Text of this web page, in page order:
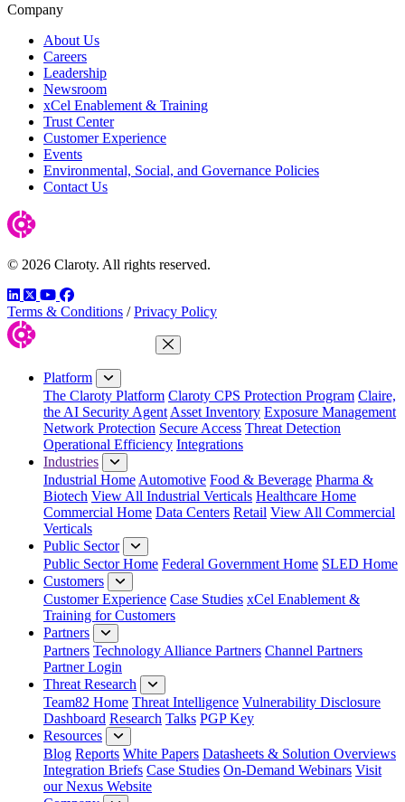
Company
About Us
Careers
Leadership
Newsroom
xCel Enablement & Training
Trust Center
Customer Experience
Events
Environmental, Social, and Governance Policies
Contact Us
© 2026 Claroty. All rights reserved.
LinkedIn
TwitterYouTube
Facebook
Terms & Conditions / Privacy Policy
Close Menu
Platform
The Claroty Platform Claroty CPS Protection Program Claire,
the AI Security Agent Asset Inventory Exposure Management
Network Protection Secure Access Threat Detection
Operational Efficiency Integrations
Industries
Industrial Home Automotive Food & Beverage Pharma &
Biotech View All Industrial Verticals Healthcare Home
Commercial Home Data Centers Retail View All Commercial
Verticals
Public Sector
Public Sector Home Federal Government Home SLED Home
Customers
Customer Experience Case Studies xCel Enablement &
Training for Customers
Partners
Partners Technology Alliance Partners Channel Partners
Partner Login
Threat Research
Team82 Home Threat Intelligence Vulnerability Disclosure
Dashboard Research Talks PGP Key
Resources
Blog Reports White Papers Datasheets & Solution Overviews
Integration Briefs Case Studies On-Demand Webinars Visit
our Nexus Website